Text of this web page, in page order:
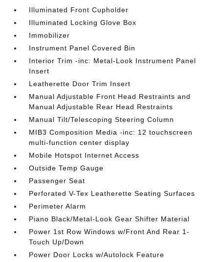
Illuminated Front Cupholder
Illuminated Locking Glove Box
Immobilizer
Instrument Panel Covered Bin
Interior Trim -inc: Metal-Look Instrument Panel
Insert
Leatherette Door Trim Insert
Manual Adjustable Front Head Restraints and
Manual Adjustable Rear Head Restraints
Manual Tilt/Telescoping Steering Column
MIB3 Composition Media -inc: 12 touchscreen
multi-function center display
Mobile Hotspot Internet Access
Outside Temp Gauge
Passenger Seat
Perforated V-Tex Leatherette Seating Surfaces
Perimeter Alarm
Piano Black/Metal-Look Gear Shifter Material
Power 1st Row Windows w/Front And Rear 1-
Touch Up/Down
Power Door Locks w/Autolock Feature